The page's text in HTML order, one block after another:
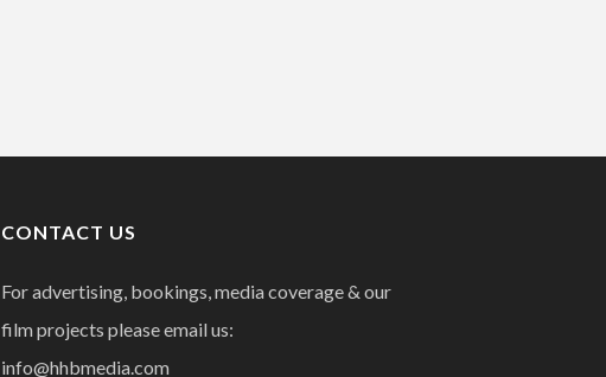
CONTACT US
For advertising, bookings, media coverage & our
film projects please email us:
info@hhbmedia.com